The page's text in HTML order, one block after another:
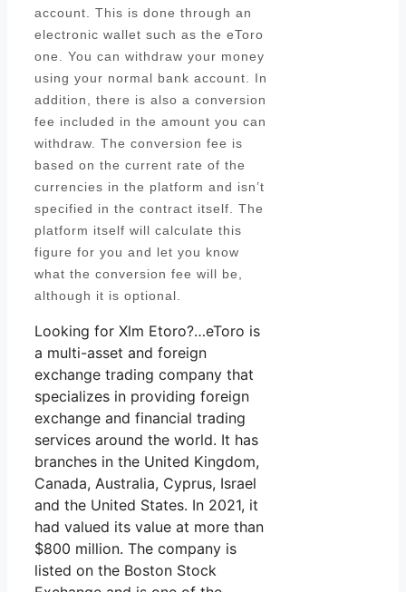
account. This is done through an
electronic wallet such as the eToro
one. You can withdraw your money
using your normal bank account. In
addition, there is also a conversion
fee included in the amount you can
withdraw. The conversion fee is
based on the current rate of the
currencies in the platform and isn’t
specified in the contract itself. The
platform itself will calculate this
figure for you and let you know
what the conversion fee will be,
although it is optional.
Looking for Xlm Etoro?…eToro is
a multi-asset and foreign
exchange trading company that
specializes in providing foreign
exchange and financial trading
services around the world. It has
branches in the United Kingdom,
Canada, Australia, Cyprus, Israel
and the United States. In 2021, it
had valued its value at more than
$800 million. The company is
listed on the Boston Stock